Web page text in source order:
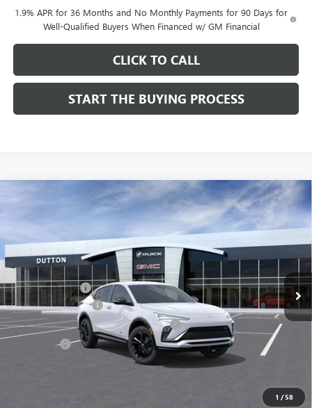
1.9% APR for 36 Months and No Monthly Payments for 90 Days for
Well-Qualified Buyers When Financed w/ GM Financial
CLICK TO CALL
START THE BUYING PROCESS
1 /58
NEW BUICK ENVISTA SPORT TOURING
VIN:KL47LBEPXTB158761Stock:
In Stock
SAVINGS
$28,019
DUTTON PRICE
Less
MSRP:
Dealer Discount: -$1,000
Documentation Fee $85
Computerized Vehicle Registration Fee $37
CA Tire Fee
Compare Vehicle